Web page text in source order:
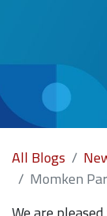
All Blogs
Momken